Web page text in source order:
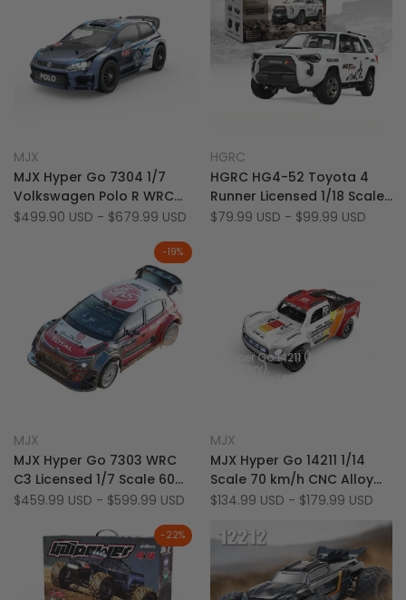
to
Wishlist
Add
to
Compare
Quick add
Vendor:
MJX
MJX Hyper Go 7304 1/7
Volkswagen Polo R WRC
Official Licensed 4S
Sale
$499.90 USD - $679.99 USD
to
Wishlist
Add
to
Compare
Quick add
Vendor:
HGRC
HGRC HG4-52 Toyota 4
Runner Licensed 1/18 Scale
4WD LED & Sound RTR Off-
Sale
$79.99 USD - $99.99 USD
-19%
to
Wishlist
Add
to
Compare
Vendor:
MJX
MJX Hyper Go 7303 WRC
C3 Licensed 1/7 Scale 60
KM/H Brushless 4WD RC
Version)
Sale
$459.99 USD - $599.99 USD
to
Wishlist
Add
to
Compare
Hyper Go 14211 (1
Battery)
Hyper Go 14211 +
Vendor:
MJX
MJX Hyper Go 14211 1/14
Scale 70 km/h CNC Alloy
Brushless 4WD RC Short
Sale
$134.99 USD - $179.99 USD
-22%